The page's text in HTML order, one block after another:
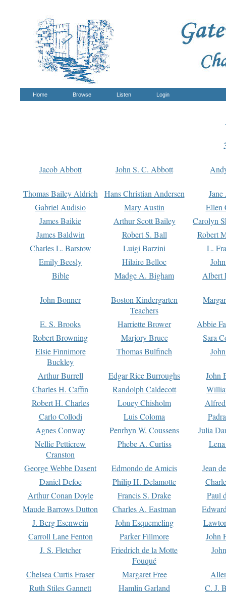
Home Browse Listen Login
Jacob Abbott John S. C. Abbott
Thomas Bailey Aldrich Hans Christian Andersen
Gabriel Audisio
Mary Austin
Ellen
James Baikie
Arthur Scott Bailey
Carolyn
James Baldwin
Robert S. Ball
Robert
Charles L. Barstow
Luigi Barzini
L.
Emily Beesly
Hilaire Belloc
Bible
Madge A. Bigham Albert
John Bonner
Boston Kindergarten
Teachers
E. S. Brooks Harriette Brower
Abbie
Robert Browning
Marjory Bruce
Sara
Elsie Finnimore
Buckley
Thomas Bulfinch
Arthur Burrell Edgar Rice Burroughs
John
Charles H. Caffin
Randolph Caldecott
Robert H. Charles
Louey Chisholm
Carlo Collodi
Luis Coloma
Agnes Conway
Penrhyn W. Coussens
Julia
Nellie Petticrew
Cranston
Phebe A. Curtiss
George Webbe Dasent Edmondo de Amicis
Jean
Daniel Defoe
Philip H. Delamotte
Arthur Conan Doyle
Francis S. Drake
Paul
Maude Barrows Dutton
Charles A. Eastman
J. Berg Esenwein
John Esquemeling
Carroll Lane Fenton
Parker Fillmore
John
J. S. Fletcher
Friedrich de la Motte
Fouqué
Chelsea Curtis Fraser Margaret Free
Ruth Stiles Gannett
Hamlin Garland
C. J.